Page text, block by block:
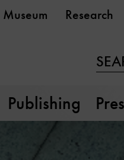
Museum Research
Publishing